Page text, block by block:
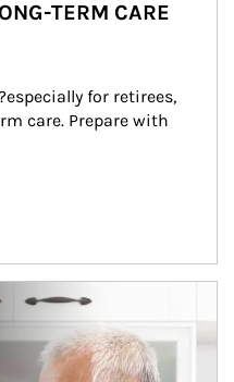
TERM CARE
for retirees,
care. Prepare with